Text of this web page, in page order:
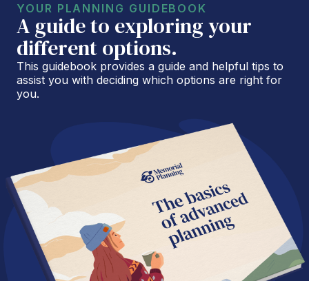
YOUR PLANNING GUIDEBOOK
A guide to exploring your
different options.
This guidebook provides a guide and helpful tips to
assist you with deciding which options are right for
you.